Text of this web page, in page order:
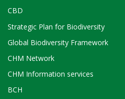
CBD
Strategic Plan for Biodiversity
Global Biodiversity Framework
CHM Network
CHM Information services
BCH